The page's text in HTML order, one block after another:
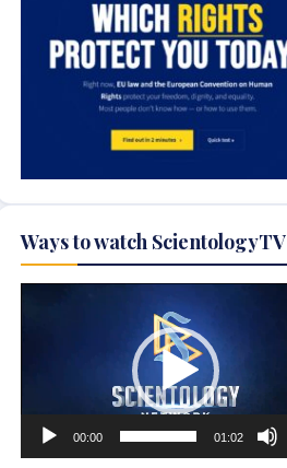
Ways to watch ScientologyTV
00:00 01:02